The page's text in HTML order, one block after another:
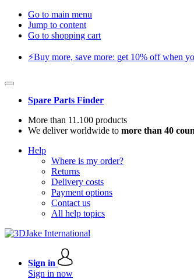
Go to main menu
Jump to content
Go to shopping cart
⚡️Buy more, save more: get 10% off when
Spare Parts Finder
More than 11.100 products
We deliver worldwide to more than 40
Help
Where is my order?
Returns
Delivery costs
Payment options
Contact us
All help topics
Sign in
Sign in now